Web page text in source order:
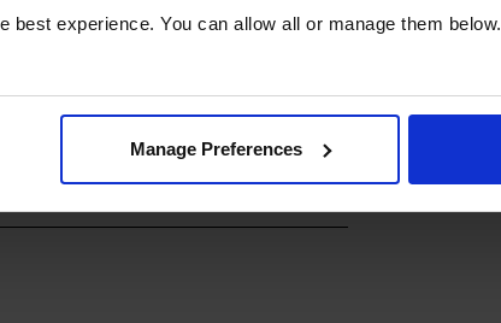
best experience. You can allow all or manage them below.
Manage Preferences